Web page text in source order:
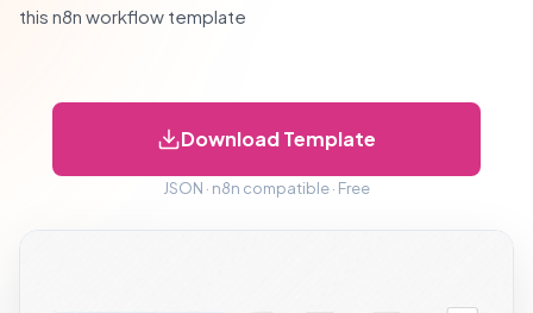
this n8n workflow template
Download Template
JSON · n8n compatible · Free